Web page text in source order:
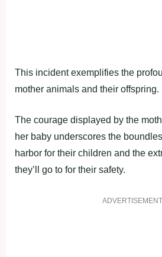
This incident exemplifies the
mother animals and their offspring.
The courage displayed by the
her baby underscores the
harbor for their children and the
they’ll go to for their safety.
ADVERTISEMENT